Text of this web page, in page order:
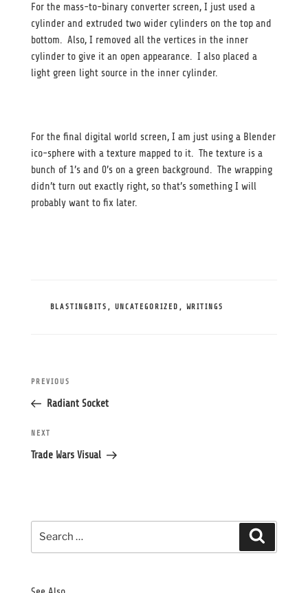
For the mass-to-binary converter screen, I just used a
cylinder and extruded two wider cylinders on the top and
bottom. Also, I removed all the vertices in the inner
cylinder to give it an open appearance. I also placed a
light green light source in the inner cylinder.
For the final digital world screen, I am just using a Blender
ico-sphere with a texture mapped to it. The texture is a
bunch of 1’s and 0’s on a green background. The wrapping
didn’t turn out exactly right, so that’s something I will
probably want to fix later.
CATEGORIES
BLASTINGBITS , UNCATEGORIZED , WRITINGS
Post
Previous
Post
PREVIOUS
Radiant Socket
Next
Post
NEXT
Trade Wars Visual